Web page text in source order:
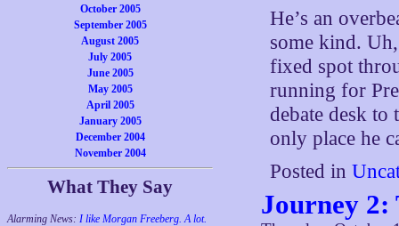
October 2005
September 2005
August 2005
July 2005
June 2005
May 2005
April 2005
January 2005
December 2004
November 2004
What They Say
Alarming News: I like Morgan Freeberg. A lot.
He’s an
some kind.
fixed spot
running for
debate desk to
only place he
Posted in
Journey 2: